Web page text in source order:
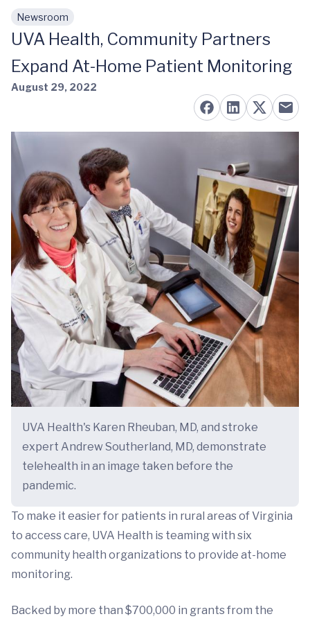
Skip to main content
Newsroom
UVA Health, Community Partners
Expand At-Home Patient Monitoring
August 29, 2022
UVA Health's Karen Rheuban, MD, and stroke
expert Andrew Southerland, MD, demonstrate
telehealth in an image taken before the
pandemic.
To make it easier for patients in rural areas of Virginia
to access care, UVA Health is teaming with six
community health organizations to provide at-home
monitoring.
Backed by more than $700,000 in grants from the